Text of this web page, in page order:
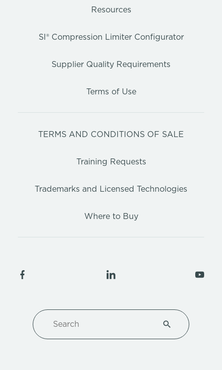
Resources
SI® Compression Limiter Configurator
Supplier Quality Requirements
Terms of Use
TERMS AND CONDITIONS OF SALE
Training Requests
Trademarks and Licensed Technologies
Where to Buy
Type 1 or more